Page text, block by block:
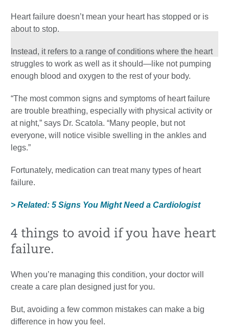
Heart failure doesn’t mean your heart has stopped or is
about to stop.
Instead, it refers to a range of conditions where the heart
struggles to work as well as it should—like not pumping
enough blood and oxygen to the rest of your body.
“The most common signs and symptoms of heart failure
are trouble breathing, especially with physical activity or
at night,” says Dr. Scatola. “Many people, but not
everyone, will notice visible swelling in the ankles and
legs.”
Fortunately, medication can treat many types of heart
failure.
> Related: 5 Signs You Might Need a Cardiologist
4 things to avoid if you have heart
failure.
When you’re managing this condition, your doctor will
create a care plan designed just for you.
But, avoiding a few common mistakes can make a big
difference in how you feel.